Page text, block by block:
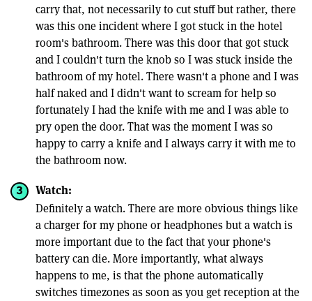
carry that, not necessarily to cut stuff but rather, there
was this one incident where I got stuck in the hotel
room's bathroom. There was this door that got stuck
and I couldn't turn the knob so I was stuck inside the
bathroom of my hotel. There wasn't a phone and I was
half naked and I didn't want to scream for help so
fortunately I had the knife with me and I was able to
pry open the door. That was the moment I was so
happy to carry a knife and I always carry it with me to
the bathroom now.
Watch:
Definitely a watch. There are more obvious things like
a charger for my phone or headphones but a watch is
more important due to the fact that your phone's
battery can die. More importantly, what always
happens to me, is that the phone automatically
switches timezones as soon as you get reception at the